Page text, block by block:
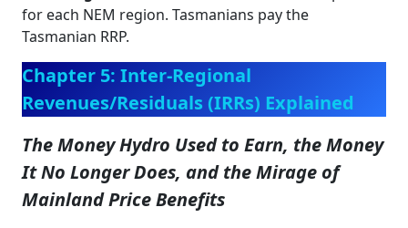
for each NEM region. Tasmanians pay the
Tasmanian RRP.
Chapter 5: Inter-Regional
Revenues/Residuals (IRRs) Explained
The Money Hydro Used to Earn, the Money
It No Longer Does, and the Mirage of
Mainland Price Benefits